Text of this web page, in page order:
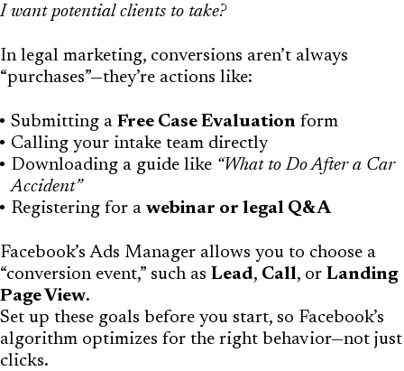
I want potential clients to take?
In legal marketing, conversions aren’t always
“purchases”—they’re actions like:
Submitting a Free Case Evaluation form
Calling your intake team directly
Downloading a guide like “What to Do After a Car
Accident”
Registering for a webinar or legal Q&A
Facebook’s Ads Manager allows you to choose a
“conversion event,” such as Lead, Call, or Landing
Page View.
Set up these goals before you start, so Facebook’s
algorithm optimizes for the right behavior—not just
clicks.